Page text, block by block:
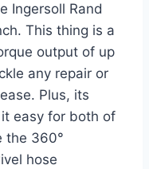
Ingersoll Rand
This thing is a
output of up
any repair or
Plus, its
easy for both of
the 360°
hose